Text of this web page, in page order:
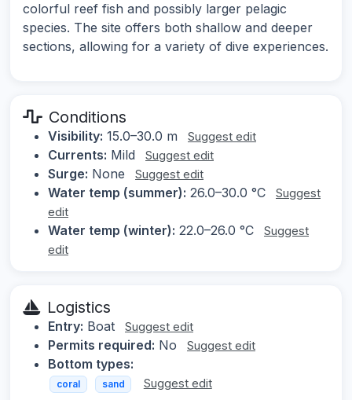
colorful reef fish and possibly larger pelagic
species. The site offers both shallow and deeper
sections, allowing for a variety of dive experiences.
Conditions
Visibility: 15.0–30.0 m Suggest edit
Currents: Mild Suggest edit
Surge: None Suggest edit
Water temp (summer): 26.0–30.0 °C
Suggest
edit
Water temp (winter): 22.0–26.0 °C
Suggest
edit
Logistics
Entry: Boat Suggest edit
Permits required: No Suggest edit
Bottom types:
coral sand Suggest edit